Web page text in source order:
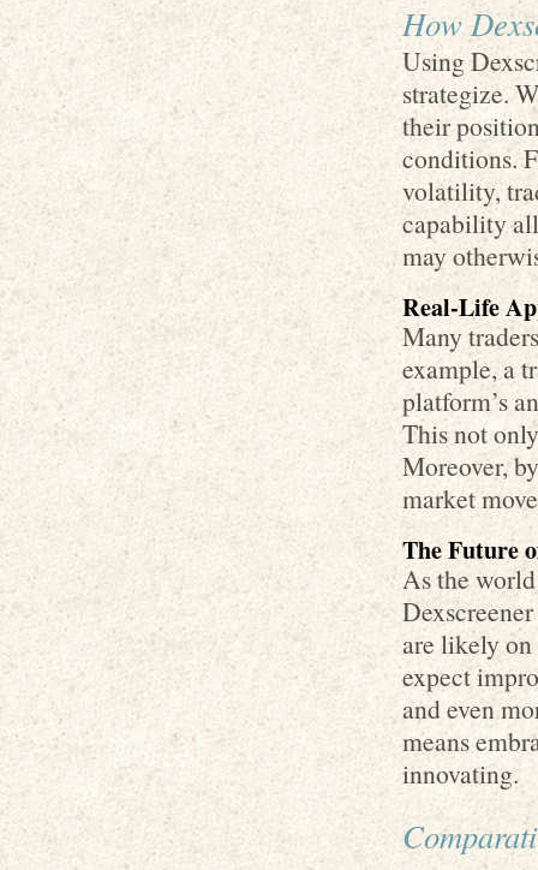
How
Using
strategize.
their
conditions.
volatility,
capability
may
Real-Life
Many
example, a
platform’s
This not
Moreover,
market
The Future
As the
are likely
expect
and even
means
innovating.